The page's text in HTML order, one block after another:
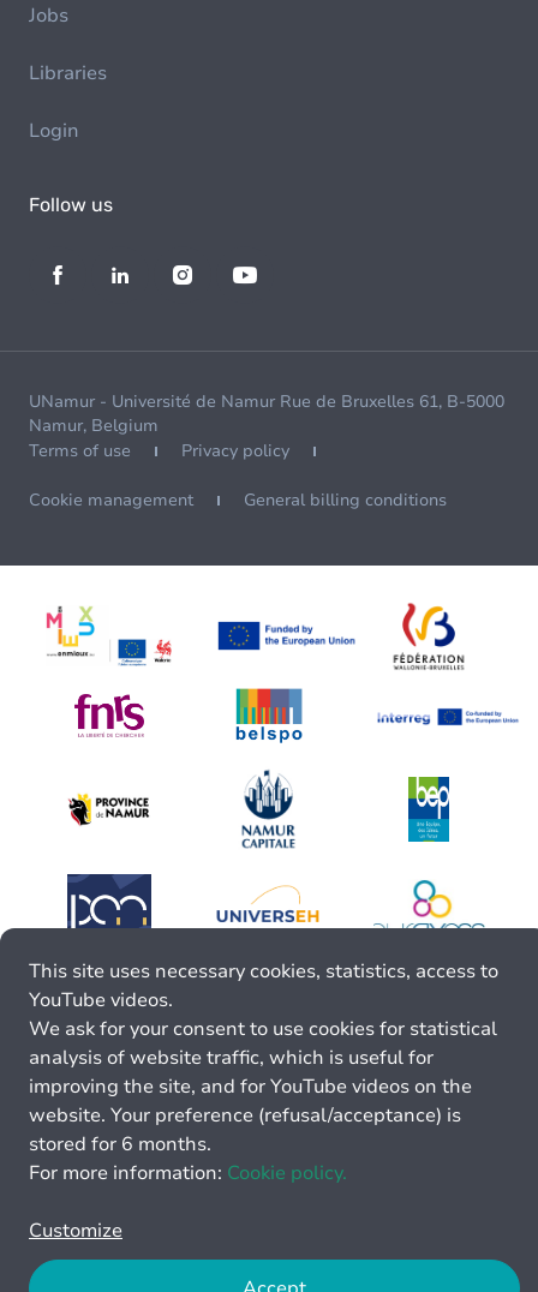
Jobs
Libraries
Login
Follow us
UNamur - Université de Namur Rue de Bruxelles 61, B-5000
Namur, Belgium
Terms of use
Privacy policy
Cookie management General billing conditions
This site uses necessary cookies, statistics, access to
YouTube videos.
We ask for your consent to use cookies for statistical
analysis of website traffic, which is useful for
improving the site, and for YouTube videos on the
website. Your preference (refusal/acceptance) is
stored for 6 months.
For more information: Cookie policy.
Customize